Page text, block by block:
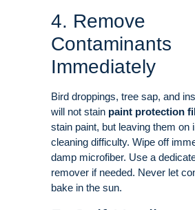
4. Remove
Contaminants
Immediately
Bird droppings, tree sap, and
will not stain paint protection
stain paint, but leaving them on
cleaning difficulty. Wipe off
damp microfiber. Use a
remover if needed. Never let
bake in the sun.